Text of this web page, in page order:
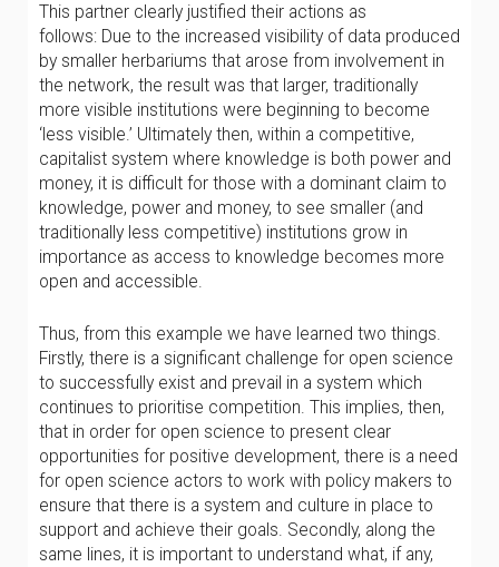
This partner clearly justified their actions as
follows: Due to the increased visibility of data produced
by smaller herbariums that arose from involvement in
the network, the result was that larger, traditionally
more visible institutions were beginning to become
‘less visible.’ Ultimately then, within a competitive,
capitalist system where knowledge is both power and
money, it is difficult for those with a dominant claim to
knowledge, power and money, to see smaller (and
traditionally less competitive) institutions grow in
importance as access to knowledge becomes more
open and accessible.
Thus, from this example we have learned two things.
Firstly, there is a significant challenge for open science
to successfully exist and prevail in a system which
continues to prioritise competition. This implies, then,
that in order for open science to present clear
opportunities for positive development, there is a need
for open science actors to work with policy makers to
ensure that there is a system and culture in place to
support and achieve their goals. Secondly, along the
same lines, it is important to understand what, if any,